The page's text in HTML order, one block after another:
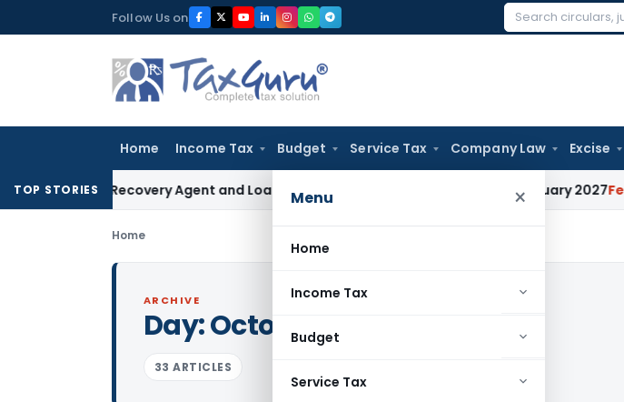
to
Follow Us on
Search
Home Income Tax Budget Service Tax Company Law Excise
Menu ×
Home
Income Tax
Budget
Service Tax
TOP STORIES
Bank Recovery Agent and Loan Recovery Conduct Directions from January 2027Fema / RBI
Home
ARCHIVE
Day:October 3, 2018
33 ARTICLES